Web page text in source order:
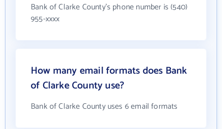
Bank of Clarke County's phone number is (540)
955-xxxx
How many email formats does Bank
of Clarke County use?
Bank of Clarke County uses 6 email formats